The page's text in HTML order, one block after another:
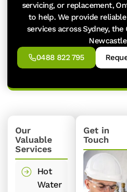
servicing, or replacement,
to help. We provide
services across Sydney,
0488 822 795
Our
Valuable
Services
Hot
Water
Get in
Touch